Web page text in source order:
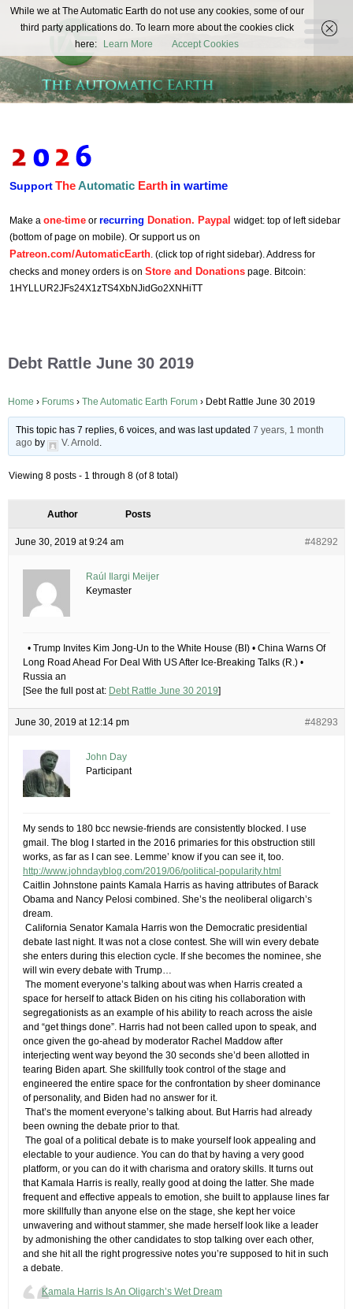
The
Automatic
Earth
REAL FUTURISTS
SupportTheAutomatic Earth in wartime
Make a one-time or recurring Donation. Paypal widget: top of left sidebar
(bottom of page on mobile). Or support us on
Patreon.com/AutomaticEarth. (click top of right sidebar). Address for
checks and money orders is on Store and Donations page. Bitcoin:
1HYLLUR2JFs24X1zTS4XbNJidGo2XNHiTT
Debt Rattle June 30 2019
Home › Forums › The Automatic Earth Forum › Debt Rattle June 30 2019
This topic has 7 replies, 6 voices, and was last updated7 years, 1 month
ago by V. Arnold .
Viewing 8 posts - 1 through 8 (of 8 total)
Author Posts
June 30, 2019 at 9:24 am #48292
Raúl Ilargi Meijer
Keymaster
• Trump Invites Kim Jong-Un to the White House (BI) • China Warns Of
Long Road Ahead For Deal With US After Ice-Breaking Talks (R.) •
Russia an
[See the full post at: Debt Rattle June 30 2019]
June 30, 2019 at 12:14 pm #48293
John Day
Participant
My sends to 180 bcc newsie-friends are consistently blocked. I use
gmail. The blog I started in the 2016 primaries for this obstruction still
works, as far as I can see. Lemme’ know if you can see it, too.
http://www.johndayblog.com/2019/06/political-popularity.html
​Caitlin Johnstone paints Kamala Harris as having attributes of Barack
Obama and Nancy Pelosi combined. She’s ​the neoliberal oligarch’s
dream.
​ ​California Senator Kamala Harris won the Democratic presidential
debate last night. It was not a close contest. She will win every debate
she enters during this election cycle. If she becomes the nominee, she
will win every debate with Trump…
​ ​The moment everyone’s talking about was when Harris created a
space for herself to attack Biden on his citing his collaboration with
segregationists as an example of his ability to reach across the aisle
and “get things done”. Harris had not been called upon to speak, and
once given the go-ahead by moderator Rachel Maddow after
interjecting went way beyond the 30 seconds she’d been allotted in
tearing Biden apart. She skillfully took control of the stage and
engineered the entire space for the confrontation by sheer dominance
of personality, and Biden had no answer for it.
​ ​That’s the moment everyone’s talking about. But Harris had already
been owning the debate prior to that.
​ ​The goal of a political debate is to make yourself look appealing and
electable to your audience. You can do that by having a very good
platform, or you can do it with charisma and oratory skills. It turns out
that Kamala Harris is really, really good at doing the latter. She made
frequent and effective appeals to emotion, she built to applause lines far
more skillfully than anyone else on the stage, she kept her voice
unwavering and without stammer, she made herself look like a leader
by admonishing the other candidates to stop talking over each other,
and she hit all the right progressive notes you’re supposed to hit in such
a debate.
Kamala Harris Is An Oligarch’s Wet Dream
While we at The Automatic Earth do not use any cookies, some of our
third party applications do. To learn more about the cookies click
here:
Learn More Accept Cookies